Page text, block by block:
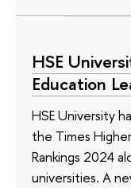
HSE
Education
HSE University
the Times
Rankings 2024
universities. A